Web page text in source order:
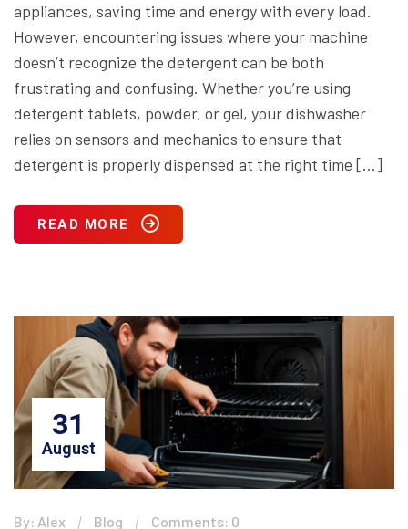
appliances, saving time and energy with every load.
However, encountering issues where your machine
doesn’t recognize the detergent can be both
frustrating and confusing. Whether you’re using
detergent tablets, powder, or gel, your dishwasher
relies on sensors and mechanics to ensure that
detergent is properly dispensed at the right time […]
READ MORE
31
August
By: Alex Blog Comments: 0